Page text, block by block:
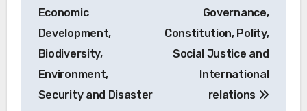
Economic
Development,
Biodiversity,
Environment,
Security and Disaster
Governance,
Constitution, Polity,
Social Justice and
International
relations